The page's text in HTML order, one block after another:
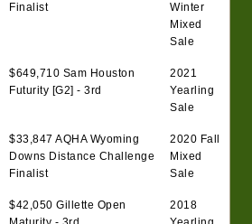
Finalist
Winter
Mixed
Sale
$649,710 Sam Houston
Futurity [G2] - 3rd
2021
Yearling
Sale
$33,847 AQHA Wyoming
Downs Distance Challenge
Finalist
2020 Fall
Mixed
Sale
$42,050 Gillette Open
2018